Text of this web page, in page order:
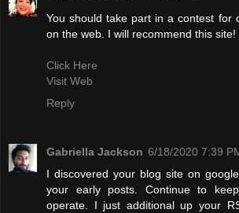
You should take part in a contest for
on the web. I will recommend this site!
Click Here
Visit Web
Reply
Gabriella Jackson 6/18/2020 7:39
I discovered your blog site on
your early posts. Continue to
operate. I just additional up your